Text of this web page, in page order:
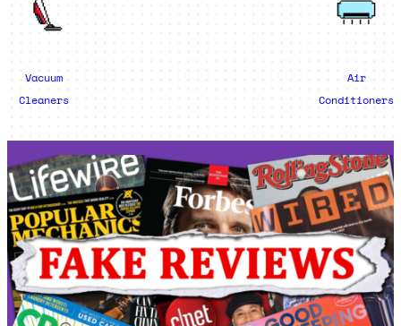
Vacuum
Cleaners
Air
Conditioners